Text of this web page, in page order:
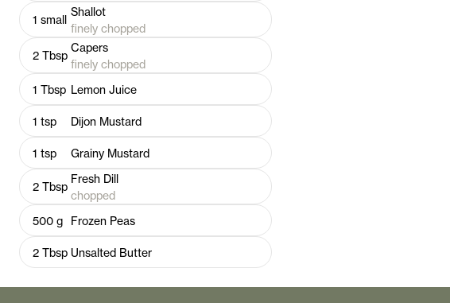
1 small
Shallot
finely chopped
2 Tbsp
Capers
finely chopped
1 Tbsp Lemon Juice
1 tsp Dijon Mustard
1 tsp Grainy Mustard
2 Tbsp
Fresh Dill
chopped
500 g Frozen Peas
2 Tbsp Unsalted Butter